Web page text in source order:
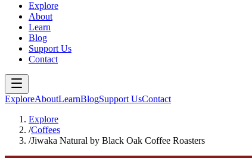
Explore
About
Learn
Blog
Support Us
Contact
ExploreAboutLearnBlogSupport UsContact
Explore
/Coffees
/Jiwaka Natural by Black Oak Coffee Roasters